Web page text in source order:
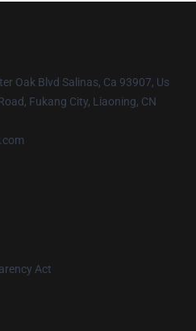
Oak Blvd Salinas, Ca 93907, Us
Fukang City, Liaoning, CN
Act